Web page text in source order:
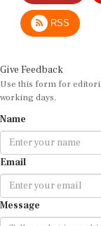
RSS
Use this form for
working days.
Email
Message